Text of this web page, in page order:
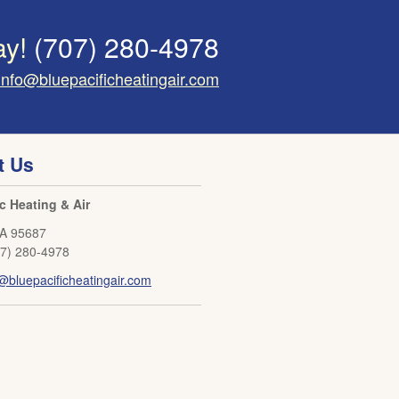
(707) 280-4978
Us
Heating & Air
95687
280-4978